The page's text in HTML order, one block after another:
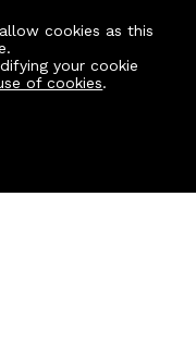
cookies as this
your cookie
of cookies.